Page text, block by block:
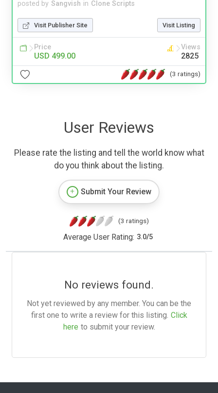
posted by Sangvish in Clone Scripts
Visit Publisher Site Visit Listing
Price
USD 499.00
Views
2825
(3 ratings)
User Reviews
Please rate the listing and tell the world know what
do you think about the listing.
Submit Your Review
(3 ratings)
Average User Rating: 3.0/5
No reviews found.
Not yet reviewed by any member. You can be the
first one to write a review for this listing. Click
here to submit your review.